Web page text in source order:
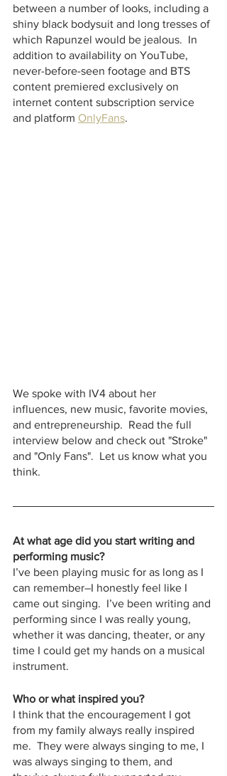
between a number of looks, including a
shiny black bodysuit and long tresses of
which Rapunzel would be jealous.  In
addition to availability on YouTube,
never-before-seen footage and BTS
content premiered exclusively on
internet content subscription service
and platform OnlyFans.
We spoke with IV4 about her
influences, new music, favorite movies,
and entrepreneurship.  Read the full
interview below and check out "Stroke"
and "Only Fans".  Let us know what you
think.
At what age did you start writing and
performing music?
I’ve been playing music for as long as I
can remember–I honestly feel like I
came out singing.  I’ve been writing and
performing since I was really young,
whether it was dancing, theater, or any
time I could get my hands on a musical
instrument.
Who or what inspired you?
I think that the encouragement I got
from my family always really inspired
me.  They were always singing to me, I
was always singing to them, and